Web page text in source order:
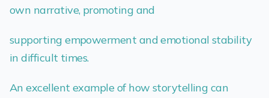
own narrative, promoting and
supporting empowerment and emotional stability
in difficult times.
An excellent example of how storytelling can